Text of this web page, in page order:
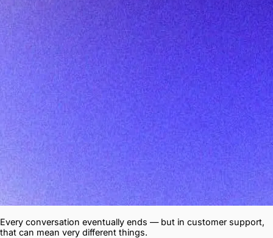
Every conversation eventually ends — but in customer support,
that can mean very different things.